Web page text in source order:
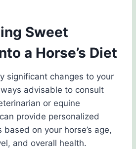
Sweet
a Horse’s Diet
significant changes to your
advisable to consult
or equine
provide personalized
on your horse’s age,
and overall health.